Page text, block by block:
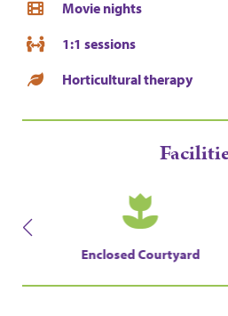
Movie nights
1:1 sessions
Horticultural therapy
Enclosed Courtyard